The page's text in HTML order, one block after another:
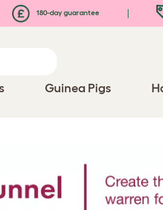
180-day guarantee
Guinea Pigs